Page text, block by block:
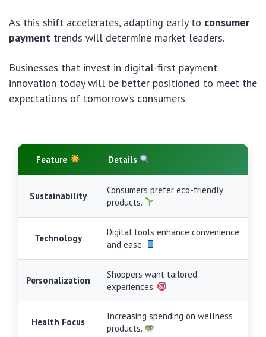
As this shift accelerates, adapting early to consumer
payment trends will determine market leaders.
Businesses that invest in digital-first payment
innovation today will be better positioned to meet the
expectations of tomorrow’s consumers.
Feature Details
Sustainability
Consumers prefer eco-friendly
products.
Technology
Digital tools enhance convenience
and ease.
Personalization
Shoppers want tailored
experiences.
Health Focus
Increasing spending on wellness
products.